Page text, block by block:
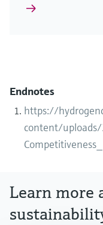
Endnotes
https://
content/
Learn more